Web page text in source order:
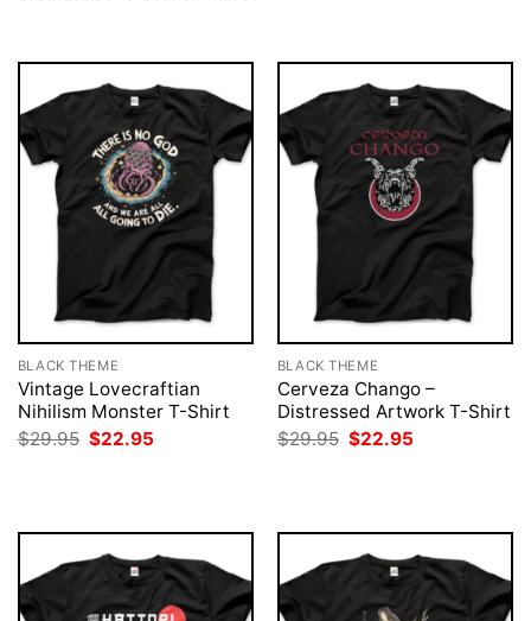
BLACK THEME
Vintage Lovecraftian
Nihilism Monster T-Shirt
$29.95 Original
price
$22.95
BLACK THEME
Cerveza Chango –
Distressed Artwork T-Shirt
$29.95 Original
price
$22.95